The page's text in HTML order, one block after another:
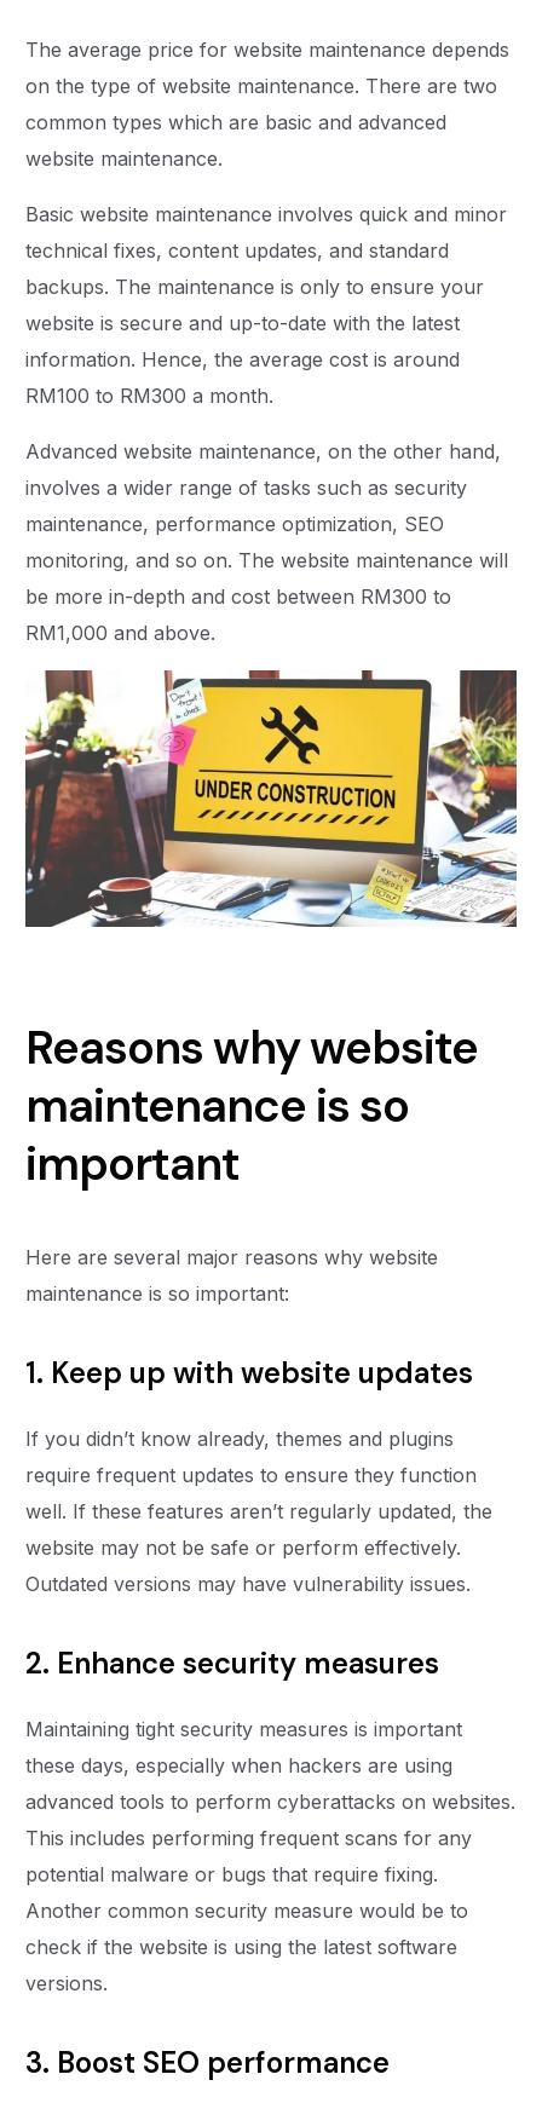
The average price for website maintenance depends
on the type of website maintenance. There are two
common types which are basic and advanced
website maintenance.
Basic website maintenance involves quick and minor
technical fixes, content updates, and standard
backups. The maintenance is only to ensure your
website is secure and up-to-date with the latest
information. Hence, the average cost is around
RM100 to RM300 a month.
Advanced website maintenance, on the other hand,
involves a wider range of tasks such as security
maintenance, performance optimization, SEO
monitoring, and so on. The website maintenance will
be more in-depth and cost between RM300 to
RM1,000 and above.
Reasons why website
maintenance is so
important
Here are several major reasons why website
maintenance is so important:
1. Keep up with website updates
If you didn’t know already, themes and plugins
require frequent updates to ensure they function
well. If these features aren’t regularly updated, the
website may not be safe or perform effectively.
Outdated versions may have vulnerability issues.
2. Enhance security measures
Maintaining tight security measures is important
these days, especially when hackers are using
advanced tools to perform cyberattacks on websites.
This includes performing frequent scans for any
potential malware or bugs that require fixing.
Another common security measure would be to
check if the website is using the latest software
versions.
3. Boost SEO performance